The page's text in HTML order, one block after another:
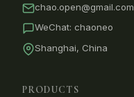
chao.open@gmail.com
WeChat: chaoneo
Shanghai, China
PRODUCTS